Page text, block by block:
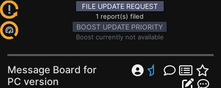
FILE UPDATE REQUEST
1 report(s) filed
BOOST UPDATE PRIORITY
Boost currently not available
Message Board for
PC version